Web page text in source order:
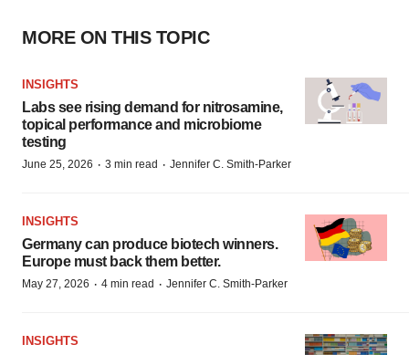
MORE ON THIS TOPIC
INSIGHTS
Labs see rising demand for nitrosamine,
topical performance and microbiome
testing
June 25, 2026 · 3 min read · Jennifer C. Smith-Parker
INSIGHTS
Germany can produce biotech winners.
Europe must back them better.
May 27, 2026 · 4 min read · Jennifer C. Smith-Parker
INSIGHTS